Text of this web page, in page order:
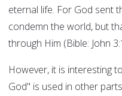
eternal life. For God sent
condemn the world, but
through Him (Bible: John
However, it is interesting
God" is used in other